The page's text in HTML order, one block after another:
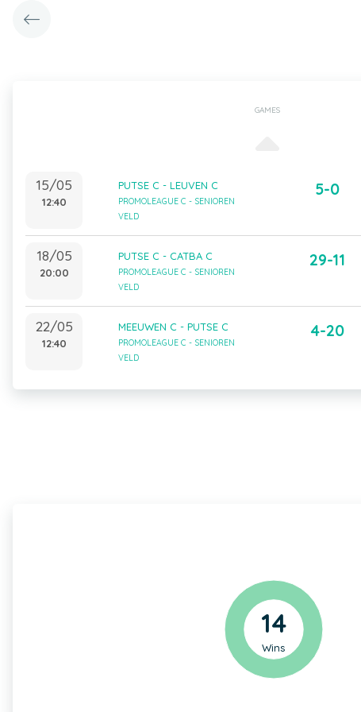
GAMES
15/05
12:40
PUTSE C - LEUVEN C
PROMOLEAGUE C - SENIOREN
VELD
5-0
18/05
20:00
PUTSE C - CATBA C
PROMOLEAGUE C - SENIOREN
VELD
29-11
22/05
12:40
MEEUWEN C - PUTSE C
PROMOLEAGUE C - SENIOREN
VELD
4-20
14
Wins